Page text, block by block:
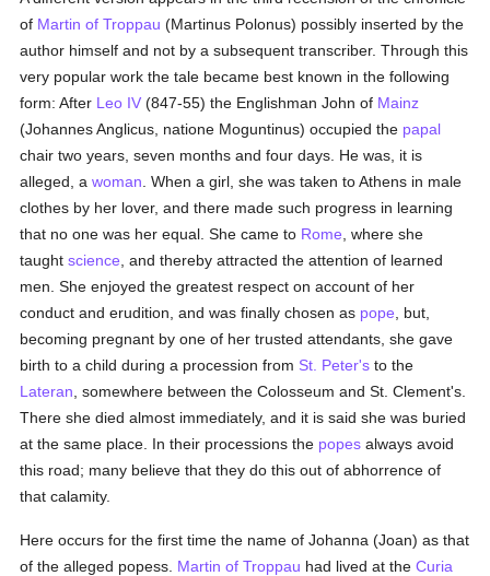
of Martin of Troppau (Martinus Polonus) possibly inserted by the
author himself and not by a subsequent transcriber. Through this
very popular work the tale became best known in the following
form: After Leo IV (847-55) the Englishman John of Mainz
(Johannes Anglicus, natione Moguntinus) occupied the papal
chair two years, seven months and four days. He was, it is
alleged, awoman . When a girl, she was taken to Athens in male
clothes by her lover, and there made such progress in learning
that no one was her equal. She came to Rome , where she
taughtscience , and thereby attracted the attention of learned
men. She enjoyed the greatest respect on account of her
conduct and erudition, and was finally chosen as pope , but,
becoming pregnant by one of her trusted attendants, she gave
birth to a child during a procession from St. Peter's to the
Lateran , somewhere between the Colosseum and St. Clement's.
There she died almost immediately, and it is said she was buried
at the same place. In their processions the popes always avoid
this road; many believe that they do this out of abhorrence of
that calamity.
Here occurs for the first time the name of Johanna (Joan) as that
of the alleged popess. Martin of Troppau had lived at theCuria